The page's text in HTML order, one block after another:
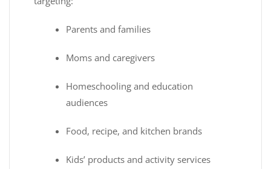
Parents and families
Moms and caregivers
Homeschooling and education
audiences
Food, recipe, and kitchen brands
Kids’ products and activity services